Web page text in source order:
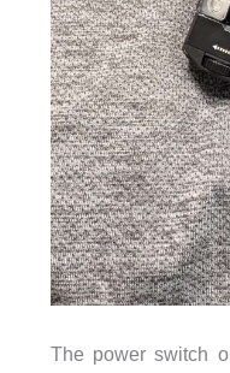
The power switch